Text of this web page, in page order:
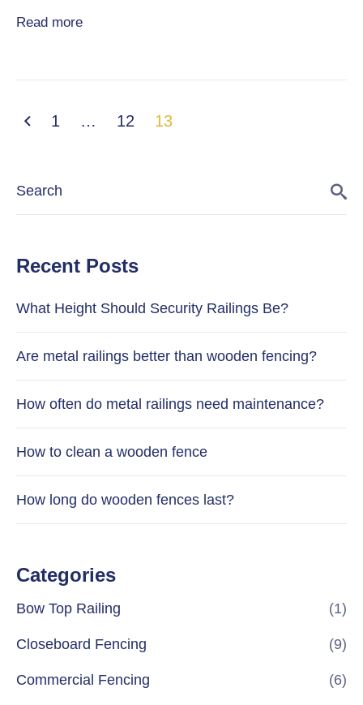
Read more
1 … 12 13
Recent Posts
What Height Should Security Railings Be?
Are metal railings better than wooden fencing?
How often do metal railings need maintenance?
How to clean a wooden fence
How long do wooden fences last?
Categories
Bow Top Railing (1)
Closeboard Fencing (9)
Commercial Fencing (6)